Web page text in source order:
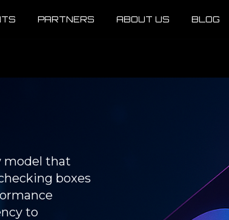
PARTNERS ABOUT US BLOG
model that
boxes
to